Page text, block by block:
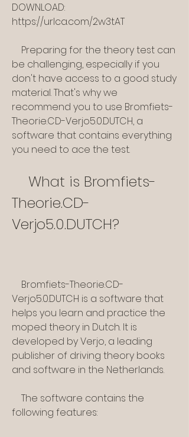
DOWNLOAD:
https://urlca.com/2w3tAT
be challenging, especially if you
don't have access to a good study
material. That's why we
recommend you to use Bromfiets-
Theorie.CD-Verjo5.0.DUTCH, a
software that contains everything
you need to ace the test.
Theorie.CD-
Verjo5.0.DUTCH?
Verjo5.0.DUTCH is a software that
helps you learn and practice the
moped theory in Dutch. It is
developed by Verjo, a leading
publisher of driving theory books
and software in the Netherlands.
following features: